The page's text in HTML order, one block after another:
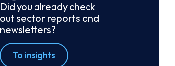
Did you already check
out sector reports and
newsletters?
To insights